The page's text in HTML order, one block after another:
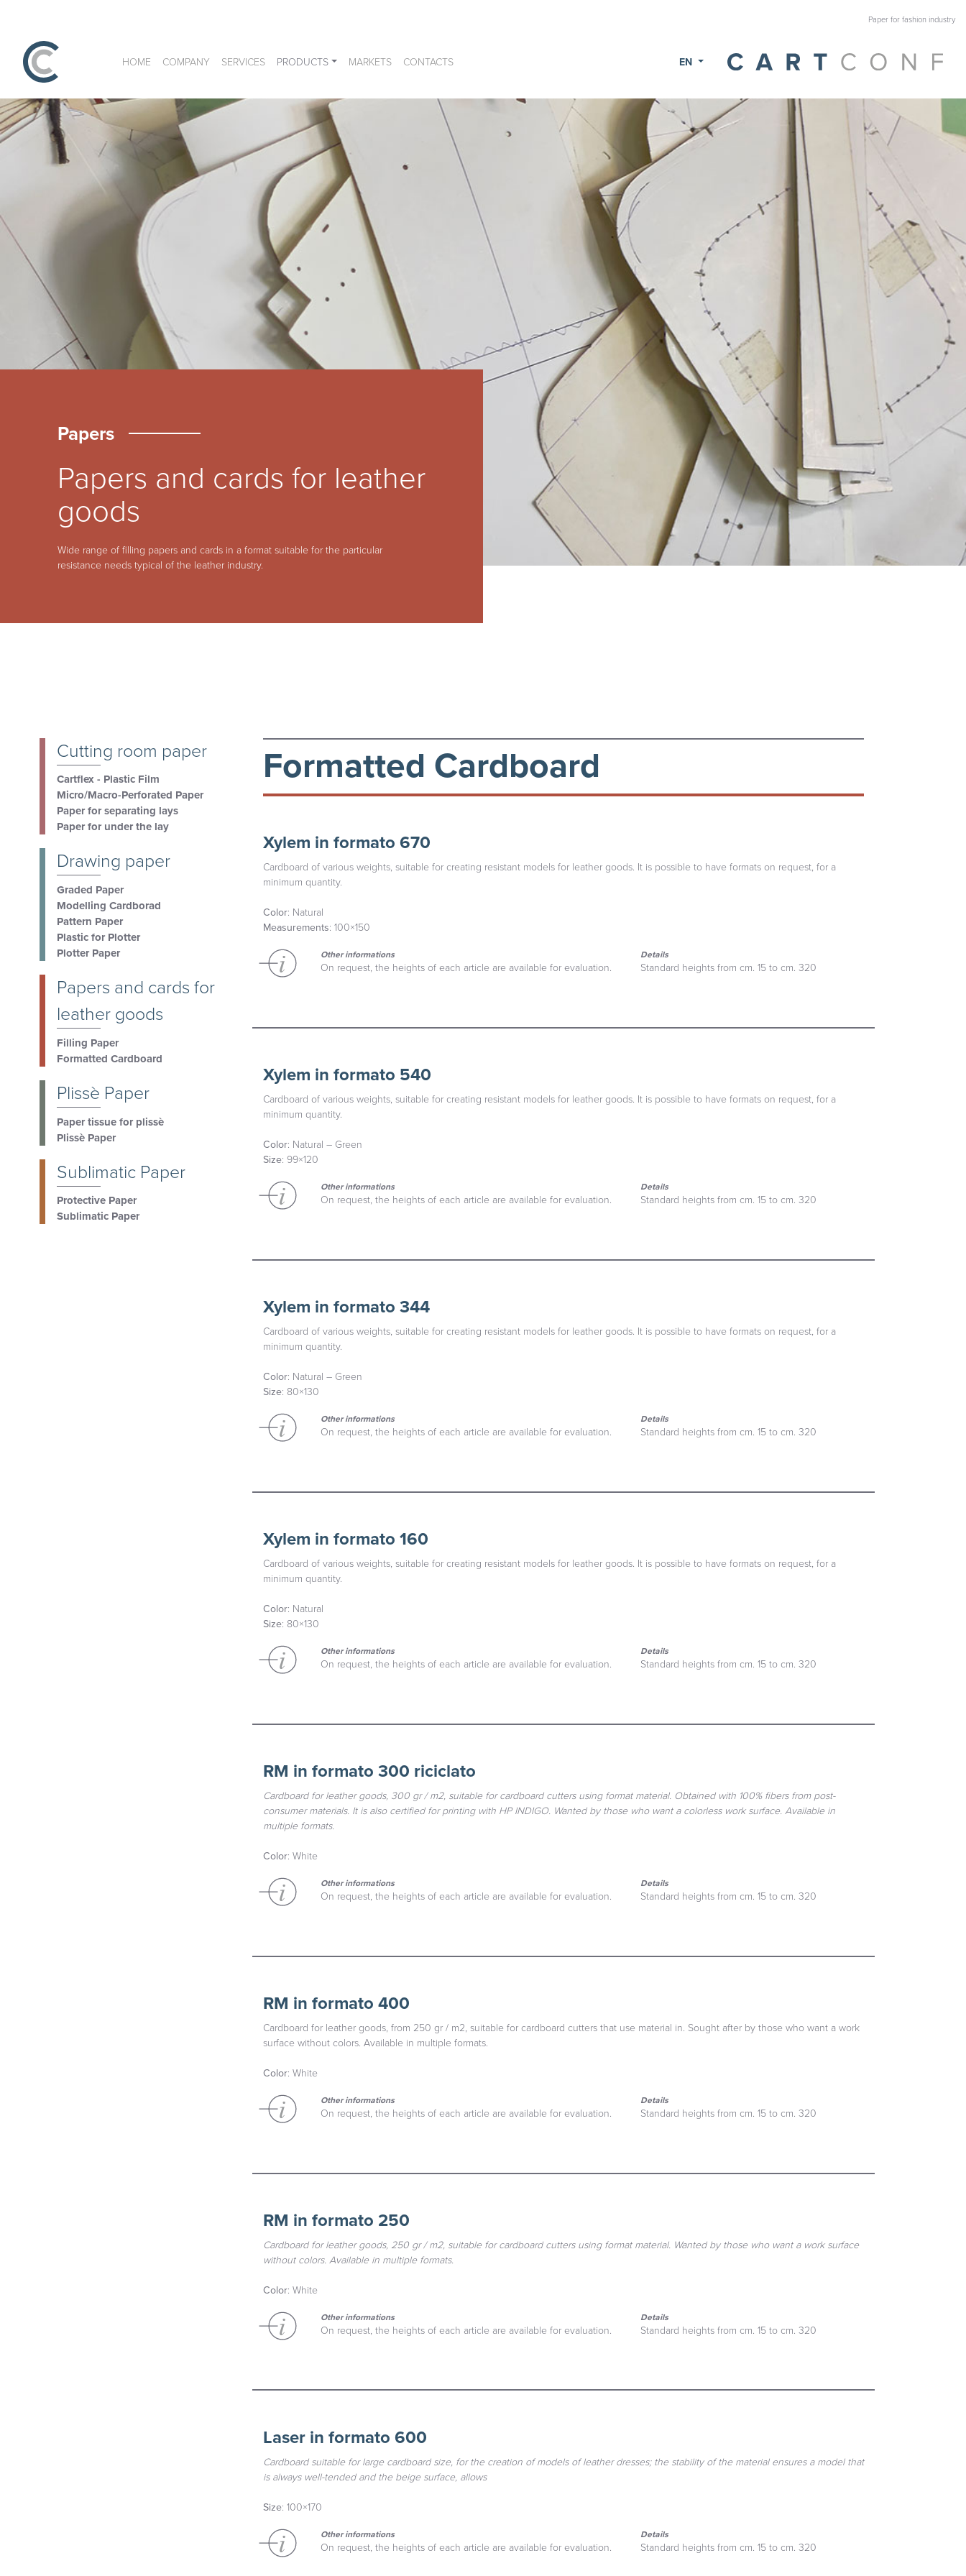
Paper for fashion industry
HOME COMPANY SERVICES PRODUCTS MARKETS CONTACTS EN
Papers
Papers and cards for leather
goods
Wide range of filling papers and cards in a format suitable for the particular
resistance needs typical of the leather industry.
Cutting room paper
Cartflex - Plastic Film
Micro/Macro-Perforated Paper
Paper for separating lays
Paper for under the lay
Drawing paper
Graded Paper
Modelling Cardborad
Pattern Paper
Plastic for Plotter
Plotter Paper
Papers and cards for
leather goods
Filling Paper
Formatted Cardboard
Plissè Paper
Paper tissue for plissè
Plissè Paper
Sublimatic Paper
Protective Paper
Sublimatic Paper
Formatted Cardboard
Xylem in formato 670
Cardboard of various weights, suitable for creating resistant models for leather goods. It is possible to have formats on request, for a
minimum quantity.
Color: Natural
Measurements: 100×150
Other informations
On request, the heights of each article are available for evaluation.
Details
Standard heights from cm. 15 to cm. 320
Xylem in formato 540
Cardboard of various weights, suitable for creating resistant models for leather goods. It is possible to have formats on request, for a
minimum quantity.
Color: Natural – Green
Size: 99×120
Other informations
On request, the heights of each article are available for evaluation.
Details
Standard heights from cm. 15 to cm. 320
Xylem in formato 344
Cardboard of various weights, suitable for creating resistant models for leather goods. It is possible to have formats on request, for a
minimum quantity.
Color: Natural – Green
Size: 80×130
Other informations
On request, the heights of each article are available for evaluation.
Details
Standard heights from cm. 15 to cm. 320
Xylem in formato 160
Cardboard of various weights, suitable for creating resistant models for leather goods. It is possible to have formats on request, for a
minimum quantity.
Color: Natural
Size: 80×130
Other informations
On request, the heights of each article are available for evaluation.
Details
Standard heights from cm. 15 to cm. 320
RM in formato 300 riciclato
Cardboard for leather goods, 300 gr / m2, suitable for cardboard cutters using format material. Obtained with 100% fibers from post-
consumer materials. It is also certified for printing with HP INDIGO. Wanted by those who want a colorless work surface. Available in
multiple formats.
Color: White
Other informations
On request, the heights of each article are available for evaluation.
Details
Standard heights from cm. 15 to cm. 320
RM in formato 400
Cardboard for leather goods, from 250 gr / m2, suitable for cardboard cutters that use material in. Sought after by those who want a work
surface without colors. Available in multiple formats.
Color: White
Other informations
On request, the heights of each article are available for evaluation.
Details
Standard heights from cm. 15 to cm. 320
RM in formato 250
Cardboard for leather goods, 250 gr / m2, suitable for cardboard cutters using format material. Wanted by those who want a work surface
without colors. Available in multiple formats.
Color: White
Other informations
On request, the heights of each article are available for evaluation.
Details
Standard heights from cm. 15 to cm. 320
Laser in formato 600
Cardboard suitable for large cardboard size, for the creation of models of leather dresses; the stability of the material ensures a model that
is always well-tended and the beige surface, allows
Size: 100×170
Other informations
On request, the heights of each article are available for evaluation.
Details
Standard heights from cm. 15 to cm. 320